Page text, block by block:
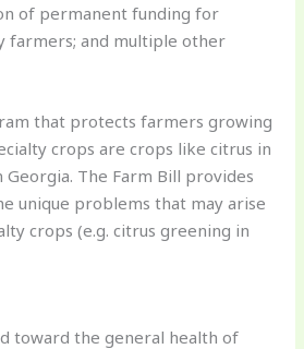
of permanent funding for
farmers; and multiple other
that protects farmers growing
crops are crops like citrus in
Georgia. The Farm Bill provides
unique problems that may arise
crops (e.g. citrus greening in
toward the general health of